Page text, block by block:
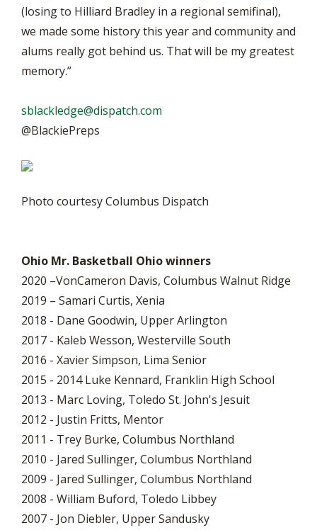
(losing to Hilliard Bradley in a regional semifinal),
we made some history this year and community and
alums really got behind us. That will be my greatest
memory.”
sblackledge@dispatch.com
@BlackiePreps
Photo courtesy Columbus Dispatch
Ohio Mr. Basketball Ohio winners
2020 –VonCameron Davis, Columbus Walnut Ridge
2019 – Samari Curtis, Xenia
2018 - Dane Goodwin, Upper Arlington
2017 - Kaleb Wesson, Westerville South
2016 - Xavier Simpson, Lima Senior
2015 - 2014 Luke Kennard, Franklin High School
2013 - Marc Loving, Toledo St. John's Jesuit
2012 - Justin Fritts, Mentor
2011 - Trey Burke, Columbus Northland
2010 - Jared Sullinger, Columbus Northland
2009 - Jared Sullinger, Columbus Northland
2008 - William Buford, Toledo Libbey
2007 - Jon Diebler, Upper Sandusky